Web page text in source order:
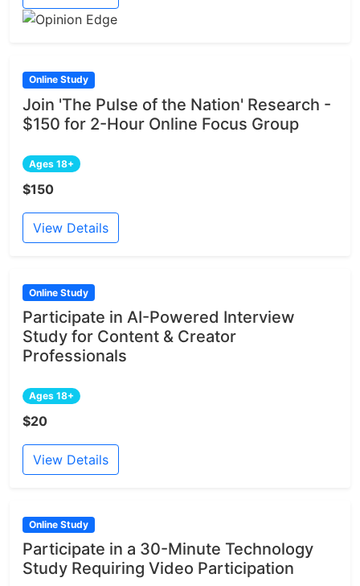
Online Study
Join 'The Pulse of the Nation' Research -
$150 for 2-Hour Online Focus Group
Ages 18+
$150
View Details
Online Study
Participate in AI-Powered Interview
Study for Content & Creator
Professionals
Ages 18+
$20
View Details
Online Study
Participate in a 30-Minute Technology
Study Requiring Video Participation